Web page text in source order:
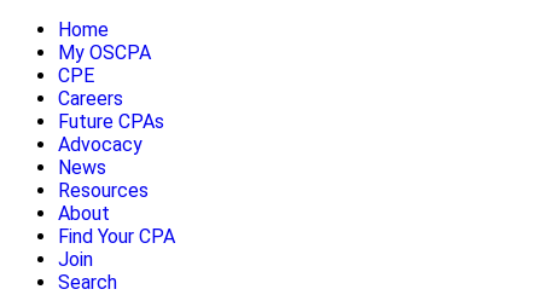
Home
My OSCPA
CPE
Careers
Future CPAs
Advocacy
News
Resources
About
Find Your CPA
Join
Search